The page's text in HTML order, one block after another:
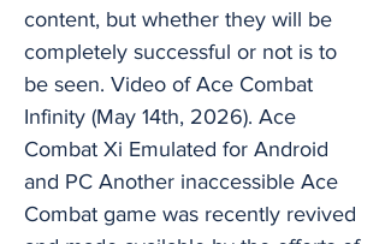
content, but whether they will be
completely successful or not is to
be seen. Video of Ace Combat
Infinity (May 14th, 2026). Ace
Combat Xi Emulated for Android
and PC Another inaccessible Ace
Combat game was recently revived